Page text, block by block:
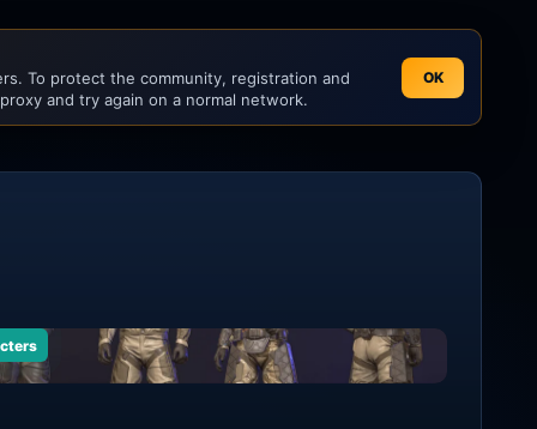
To protect the community, registration and
and try again on a normal network.
OK